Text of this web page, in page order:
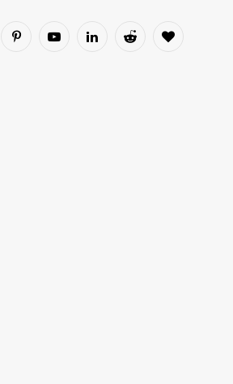
PinterestYouTubeLinkedInReddit BlogLovin